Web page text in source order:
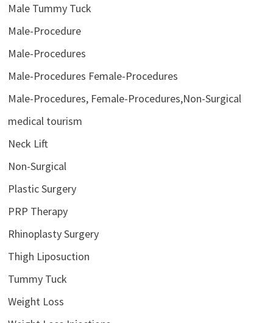
Male Tummy Tuck
Male-Procedure
Male-Procedures
Male-Procedures Female-Procedures
Male-Procedures, Female-Procedures,Non-Surgical
medical tourism
Neck Lift
Non-Surgical
Plastic Surgery
PRP Therapy
Rhinoplasty Surgery
Thigh Liposuction
Tummy Tuck
Weight Loss